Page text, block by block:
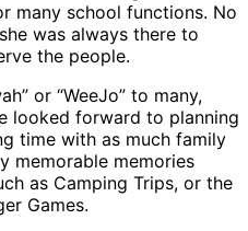
many school functions. No
was always there to
the people.
or “WeeJo” to many,
looked forward to planning
time with as much family
memorable memories
as Camping Trips, or the
Games.